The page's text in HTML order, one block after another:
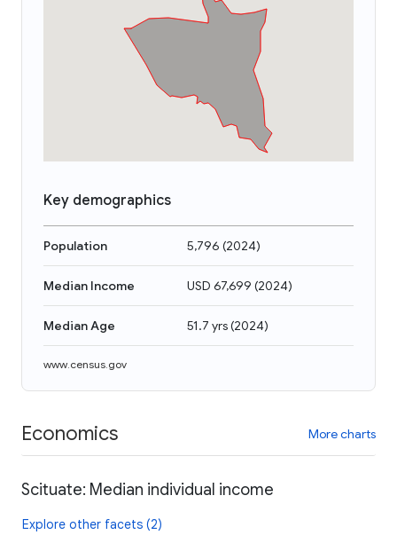
Key demographics
Population 5,796 (2024)
Median Income USD 67,699 (2024)
Median Age 51.7 yrs(2024)
www.census.gov
Economics More charts
Scituate: Median individual income
Explore other facets (2)